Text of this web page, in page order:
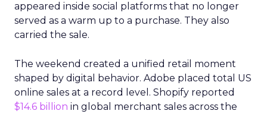
appeared inside social platforms that no longer
served as a warm up to a purchase. They also
carried the sale.
The weekend created a unified retail moment
shaped by digital behavior. Adobe placed total US
online sales at a record level. Shopify reported
$14.6 billion in global merchant sales across the